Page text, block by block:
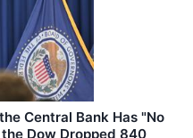
Central Bank Has "No
Dow Dropped 840